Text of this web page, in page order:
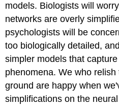
models. Biologists will
networks are overly
psychologists will be
too biologically detailed,
simpler models that
phenomena. We who
ground are happy when
simplifications on the